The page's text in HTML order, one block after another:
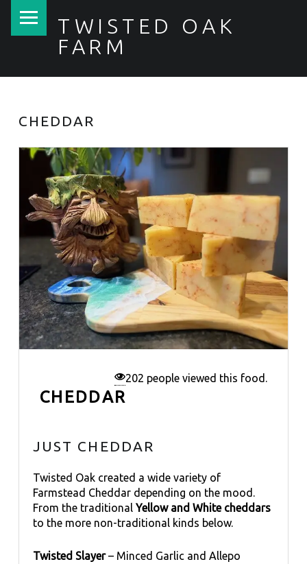
TWISTED OAK
FARM
CHEDDAR
202 people viewed this food.
CHEDDAR
JUST CHEDDAR
Twisted Oak created a wide variety of
Farmstead Cheddar depending on the mood.
From the traditional Yellow and White cheddars
to the more non-traditional kinds below.
Twisted Slayer– Minced Garlic and Allepo